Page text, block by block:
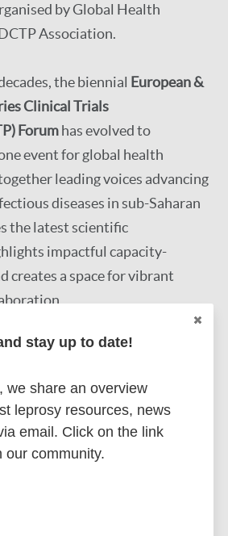
by Global Health
Association.
the biennial European &
Clinical Trials
Forumhas evolved to
event for global health
leading voices advancing
diseases in sub-Saharan
the latest scientific
impactful capacity-
creates a space for vibrant
about this event
here
stay up to date!
we share an overview
leprosy resources, news
email. Click on the link
our community.